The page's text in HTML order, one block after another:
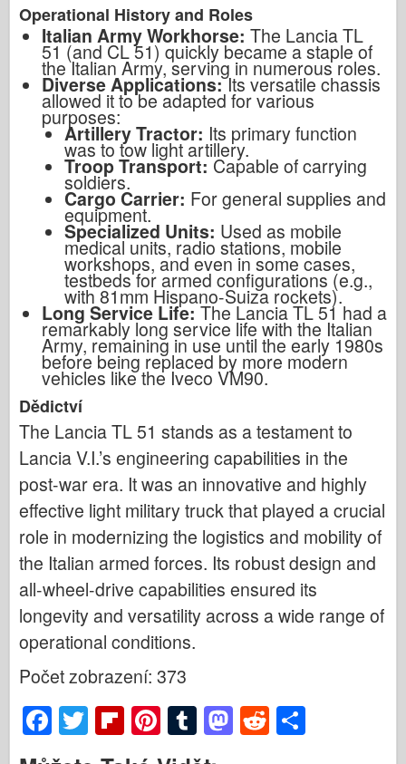
Operational History and Roles
Italian Army Workhorse: The Lancia TL
51 (and CL 51) quickly became a staple of
the Italian Army, serving in numerous roles.
Diverse Applications:Its versatile chassis
allowed it to be adapted for various
purposes:
Artillery Tractor: Its primary function
was to tow light artillery.
Troop Transport: Capable of carrying
soldiers.
Cargo Carrier: For general supplies and
equipment.
Specialized Units: Used as mobile
medical units, radio stations, mobile
workshops, and even in some cases,
testbeds for armed configurations (e.g.,
with 81mm Hispano-Suiza rockets).
Long Service Life: The Lancia TL 51 had a
remarkably long service life with the Italian
Army, remaining in use until the early 1980s
before being replaced by more modern
vehicles like the Iveco VM90.
Dědictví
The Lancia TL 51 stands as a testament to
Lancia V.I.’s engineering capabilities in the
post-war era. It was an innovative and highly
effective light military truck that played a crucial
role in modernizing the logistics and mobility of
the Italian armed forces. Its robust design and
all-wheel-drive capabilities ensured its
longevity and versatility across a wide range of
operational conditions.
Počet zobrazení: 373
F
a
T
wi
Fl
ip
Pi
nt
T
u
M
a
R
e